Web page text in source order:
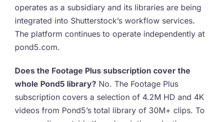
operates as a subsidiary and its libraries are being
integrated into Shutterstock’s workflow services.
The platform continues to operate independently at
pond5.com.
Does the Footage Plus subscription cover the
whole Pond5 library? No. The Footage Plus
subscription covers a selection of 4.2M HD and 4K
videos from Pond5’s total library of 30M+ clips. To